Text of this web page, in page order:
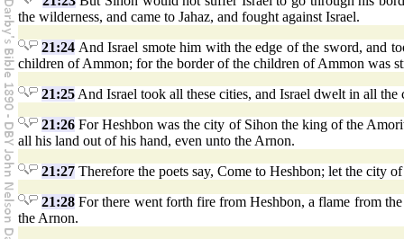
the wilderness, and came to Jahaz, and fought against Israel.
21:24 And Israel smote him with the edge of the sword, and
children of Ammon; for the border of the children of Ammon was
21:25 And Israel took all these cities, and Israel dwelt in all
21:26 For Heshbon was the city of Sihon the king of the
all his land out of his hand, even unto the Arnon.
21:27 Therefore the poets say, Come to Heshbon; let the city
21:28 For there went forth fire from Heshbon, a flame from
the Arnon.